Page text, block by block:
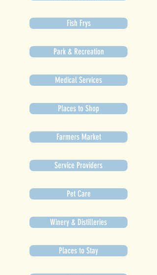
Fish Frys
Park & Recreation
Medical Services
Places to Shop
Farmers Market
Service Providers
Pet Care
Winery & Distilleries
Places to Stay